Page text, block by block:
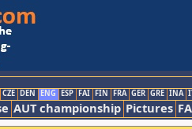
CZE DEN ENG ESP FAI FIN FRA GER GRE INA
AUT championship Pictures